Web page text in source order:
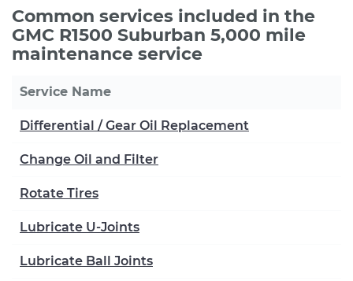
Common services included in the
GMC R1500 Suburban 5,000 mile
maintenance service
Service Name
Differential / Gear Oil Replacement
Change Oil and Filter
Rotate Tires
Lubricate U-Joints
Lubricate Ball Joints